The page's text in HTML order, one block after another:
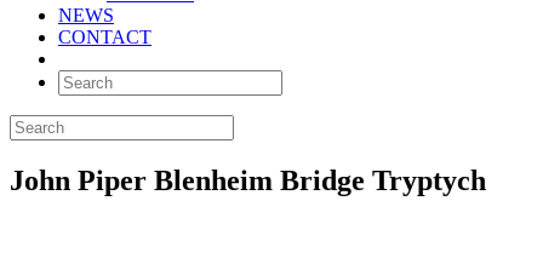
NEWS
CONTACT
John Piper Blenheim Bridge Tryptych